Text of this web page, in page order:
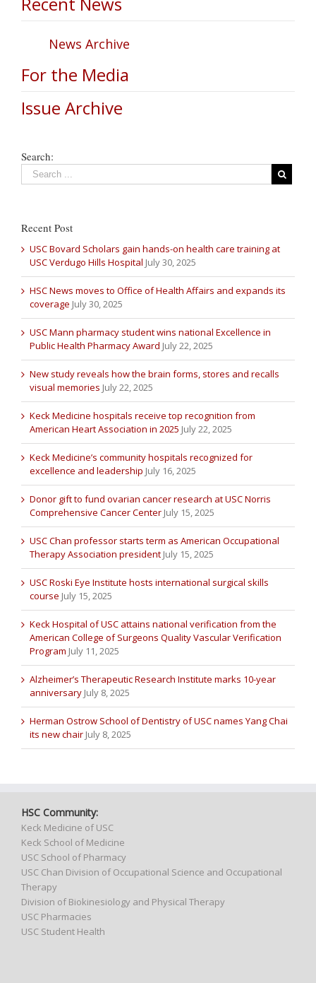
News Archive
For the Media
Issue Archive
Search:
Recent Post
USC Bovard Scholars gain hands-on health care training at
USC Verdugo Hills Hospital July 30, 2025
HSC News moves to Office of Health Affairs and expands its
coverage July 30, 2025
USC Mann pharmacy student wins national Excellence in
Public Health Pharmacy Award July 22, 2025
New study reveals how the brain forms, stores and recalls
visual memories July 22, 2025
Keck Medicine hospitals receive top recognition from
American Heart Association in 2025 July 22, 2025
Keck Medicine’s community hospitals recognized for
excellence and leadership July 16, 2025
Donor gift to fund ovarian cancer research at USC Norris
Comprehensive Cancer Center July 15, 2025
USC Chan professor starts term as American Occupational
Therapy Association president July 15, 2025
USC Roski Eye Institute hosts international surgical skills
course July 15, 2025
Keck Hospital of USC attains national verification from the
American College of Surgeons Quality Vascular Verification
Program July 11, 2025
Alzheimer’s Therapeutic Research Institute marks 10-year
anniversary July 8, 2025
Herman Ostrow School of Dentistry of USC names Yang Chai
its new chair July 8, 2025
HSC Community:
Keck Medicine of USC
Keck School of Medicine
USC School of Pharmacy
USC Chan Division of Occupational Science and Occupational
Therapy
Division of Biokinesiology and Physical Therapy
USC Pharmacies
USC Student Health